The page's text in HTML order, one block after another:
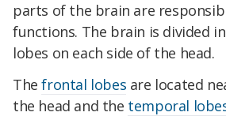
parts of the brain are
functions. The brain is divided
lobes on each side of the head.
Thefrontal lobes are located
the head and the temporal